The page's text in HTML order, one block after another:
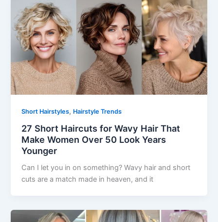
Short Hairstyles, Hairstyle Trends
27 Short Haircuts for Wavy Hair That
Make Women Over 50 Look Years
Younger
Can I let you in on something? Wavy hair and short
cuts are a match made in heaven, and it